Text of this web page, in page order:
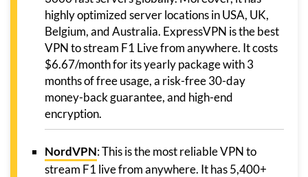
highly optimized server locations in USA, UK,
Belgium, and Australia. ExpressVPN is the best
VPN to stream F1 Live from anywhere. It costs
$6.67/month for its yearly package with 3
months of free usage, a risk-free 30-day
money-back guarantee, and high-end
encryption.
NordVPN: This is the most reliable VPN to
stream F1 live from anywhere. It has 5,400+